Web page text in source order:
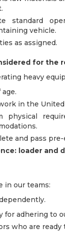
standard
vehicle.
as assigned.
for the
heavy
in the
physical
and pass
loader and
in our teams:
for adhering to
who are